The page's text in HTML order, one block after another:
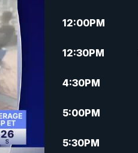
12:00PM
12:30PM
4:30PM
5:00PM
5:30PM